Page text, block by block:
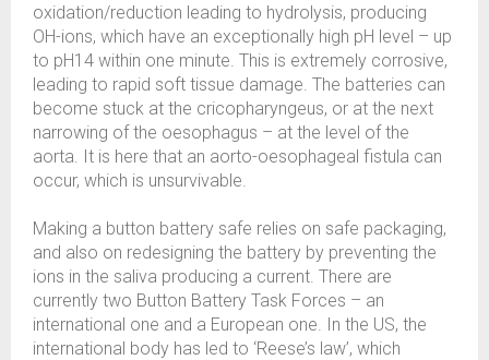
oxidation/reduction leading to hydrolysis, producing
OH-ions, which have an exceptionally high pH level – up
to pH14 within one minute. This is extremely corrosive,
leading to rapid soft tissue damage. The batteries can
become stuck at the cricopharyngeus, or at the next
narrowing of the oesophagus – at the level of the
aorta. It is here that an aorto-oesophageal fistula can
occur, which is unsurvivable.
Making a button battery safe relies on safe packaging,
and also on redesigning the battery by preventing the
ions in the saliva producing a current. There are
currently two Button Battery Task Forces – an
international one and a European one. In the US, the
international body has led to ‘Reese’s law’, which